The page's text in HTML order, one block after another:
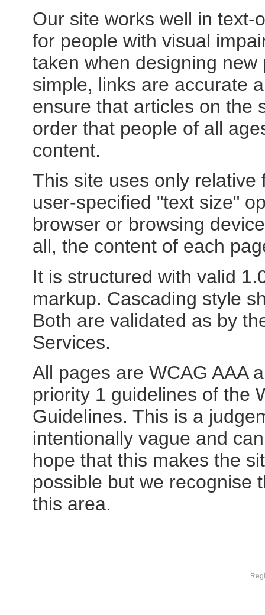
Our site works well in text-
for people with visual
taken when designing
simple, links are accurate
ensure that articles on the
order that people of all
content.
This site uses only
user-specified "text size"
browser or browsing
all, the content of each
It is structured with valid
markup. Cascading style
Both are validated as by
Services.
All pages are WCAG AAA
priority 1 guidelines of the
Guidelines. This is a
intentionally vague and
hope that this makes the
possible but we recognise
this area.